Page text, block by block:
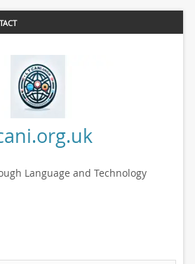
Language and Technology